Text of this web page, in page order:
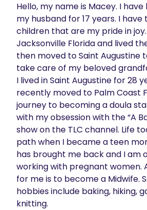
Hello, my name is Macey. I
my husband for 17 years. I
children that are my pride in
Jacksonville Florida and lived
then moved to Saint Augustine
take care of my beloved
I lived in Saint Augustine for 28
recently moved to Palm Coast
journey to becoming a doula
with my obsession with the “A
show on the TLC channel. Life
path when I became a teen
has brought me back and I am
working with pregnant women.
for me is to become a Midwife.
hobbies include baking, hiking,
knitting.